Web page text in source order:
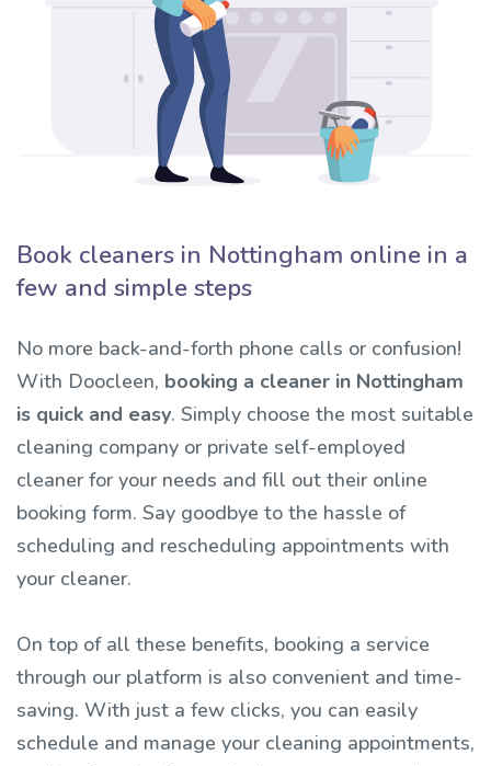
Book cleaners in Nottingham online in a
few and simple steps
No more back-and-forth phone calls or confusion!
With Doocleen, booking a cleaner in Nottingham
is quick and easy. Simply choose the most suitable
cleaning company or private self-employed
cleaner for your needs and fill out their online
booking form. Say goodbye to the hassle of
scheduling and rescheduling appointments with
your cleaner.
On top of all these benefits, booking a service
through our platform is also convenient and time-
saving. With just a few clicks, you can easily
schedule and manage your cleaning appointments,